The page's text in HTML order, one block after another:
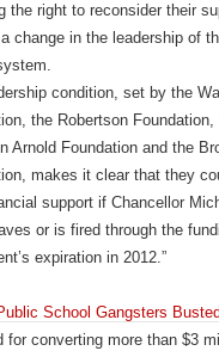
the right to reconsider their
change in the leadership of
condition, set by the
the Robertson Foundation,
Arnold Foundation and the
makes it clear that they
support if Chancellor
or is fired through the
expiration in 2012.”
School Gangsters
for converting more than $3